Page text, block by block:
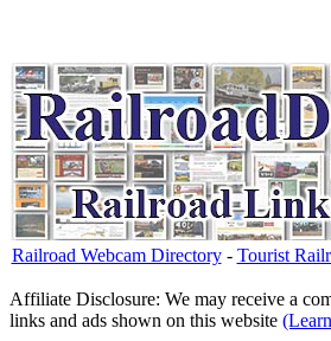
Railroad Webcam Directory- Tourist
Affiliate Disclosure: We may receive a
links and ads shown on this website